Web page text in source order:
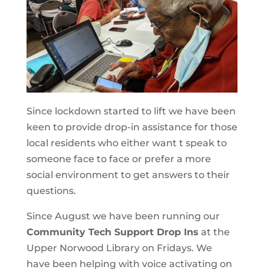
Since lockdown started to lift we have been
keen to provide drop-in assistance for those
local residents who either want t speak to
someone face to face or prefer a more
social environment to get answers to their
questions.
Since August we have been running our
Community Tech Support Drop Ins at the
Upper Norwood Library on Fridays. We
have been helping with voice activating on